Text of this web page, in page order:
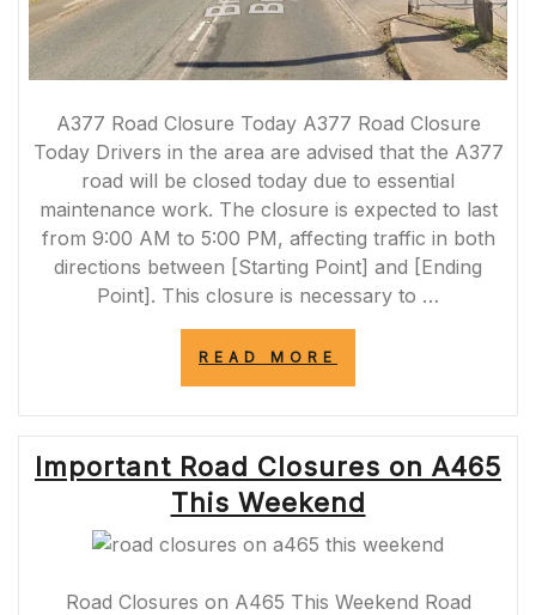
A377 Road Closure Today A377 Road Closure
Today Drivers in the area are advised that the A377
road will be closed today due to essential
maintenance work. The closure is expected to last
from 9:00 AM to 5:00 PM, affecting traffic in both
directions between [Starting Point] and [Ending
Point]. This closure is necessary to …
READ MORE
TODAY:
ESSENTIAL
MAINTENANCE
WORK
IN
Important Road Closures on A465
This Weekend
Road Closures on A465 This Weekend Road